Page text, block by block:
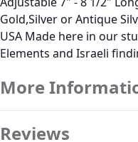
Gold,Silver or Antique
USA Made here in our
Elements and Israeli
More
Reviews